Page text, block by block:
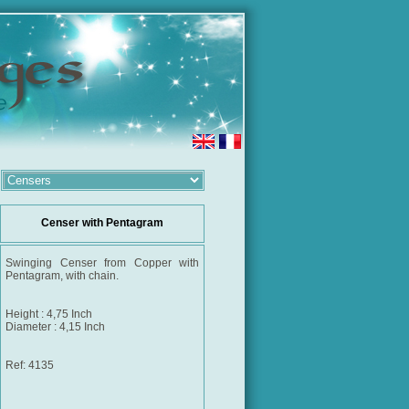
Censer with Pentagram
Swinging Censer from Copper with
Pentagram, with chain.
Height : 4,75 Inch
Diameter : 4,15 Inch
Ref: 4135